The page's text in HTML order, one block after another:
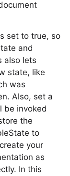
set to true, so
and
also lets
state, like
was
Also, set a
be invoked
the
to
your
as
In this